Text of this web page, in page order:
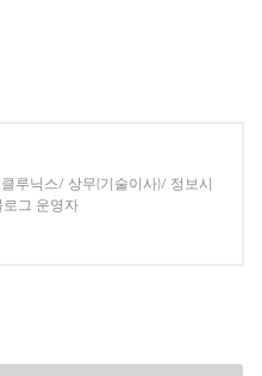
루닉스/ 상무(기술이사)/ 정보시
그 운영자